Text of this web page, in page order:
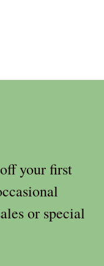
your first
or special